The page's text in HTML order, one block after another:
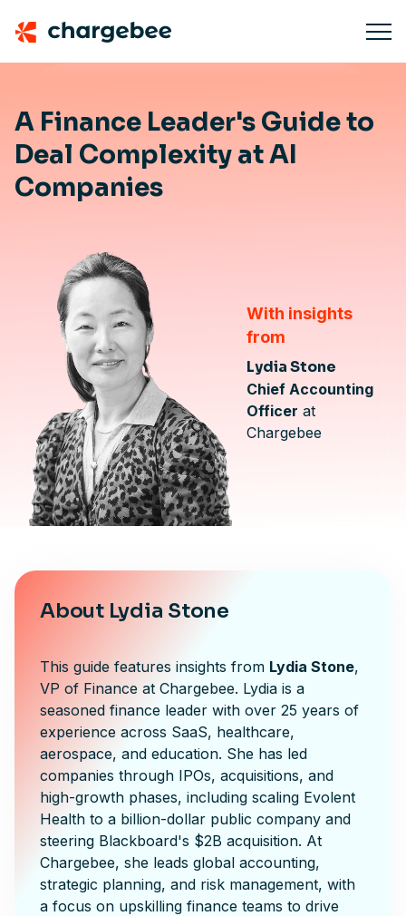
A Finance Leader's Guide to
Deal Complexity at AI
Companies
With insights
from
Lydia Stone
Chief Accounting
Officer at
Chargebee
About Lydia Stone
This guide features insights from Lydia Stone,
VP of Finance at Chargebee. Lydia is a
seasoned finance leader with over 25 years of
experience across SaaS, healthcare,
aerospace, and education. She has led
companies through IPOs, acquisitions, and
high-growth phases, including scaling Evolent
Health to a billion-dollar public company and
steering Blackboard's $2B acquisition. At
Chargebee, she leads global accounting,
strategic planning, and risk management, with
a focus on upskilling finance teams to drive